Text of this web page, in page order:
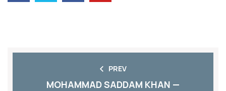
PREV
MOHAMMAD SADDAM KHAN —